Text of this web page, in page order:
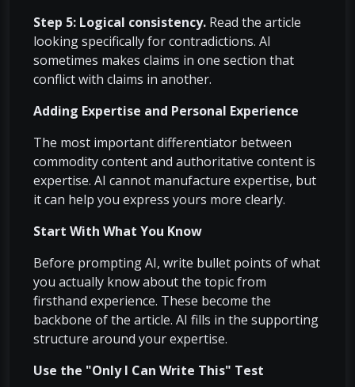
Step 5: Logical consistency. Read the article
looking specifically for contradictions. AI
sometimes makes claims in one section that
conflict with claims in another.
Adding Expertise and Personal Experience
The most important differentiator between
commodity content and authoritative content is
expertise. AI cannot manufacture expertise, but
it can help you express yours more clearly.
Start With What You Know
Before prompting AI, write bullet points of what
you actually know about the topic from
firsthand experience. These become the
backbone of the article. AI fills in the supporting
structure around your expertise.
Use the "Only I Can Write This" Test